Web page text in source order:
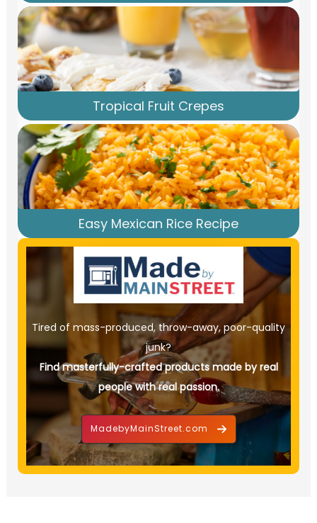
Tropical Fruit Crepes
Easy Mexican Rice Recipe
Tired of mass-produced, throw-away, poor-quality
junk?
Find masterfully-crafted products made by real
people with real passion.
MadebyMainStreet.com